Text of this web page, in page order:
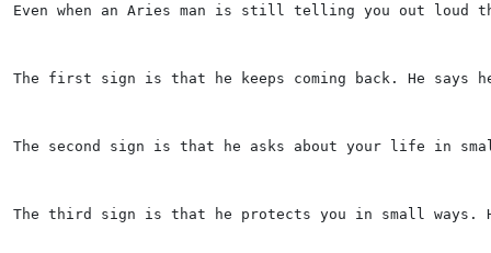
Even when an Aries man is still telling you out loud
The first sign is that he keeps coming back. He says
The second sign is that he asks about your life in
The third sign is that he protects you in small ways.